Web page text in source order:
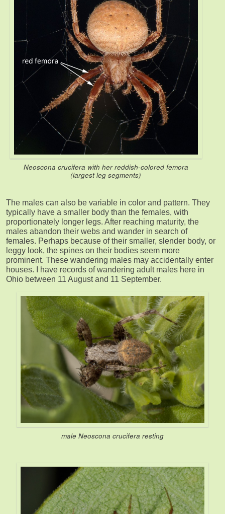
Neoscona crucifera with her reddish-colored femora
(largest leg segments)
The males can also be variable in color and pattern. They
typically have a smaller body than the females, with
proportionately longer legs. After reaching maturity, the
males abandon their webs and wander in search of
females. Perhaps because of their smaller, slender body, or
leggy look, the spines on their bodies seem more
prominent. These wandering males may accidentally enter
houses. I have records of wandering adult males here in
Ohio between 11 August and 11 September.
male Neoscona crucifera resting